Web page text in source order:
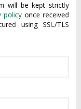
will be kept strictly
policy once received
using SSL/TLS